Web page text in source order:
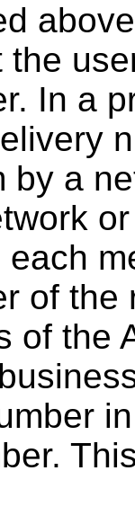
In a
by a
of the
of the